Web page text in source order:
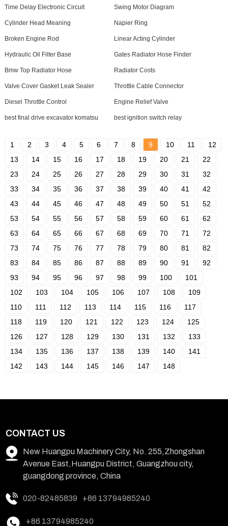
Time Delay Electronic Circuit Swing Motor Diagram
Cylinder Head Meaning Napier Ring
Broken Engine Rod Linear Acting Cylinder
Hydraulic Oil Filter Base Gates Radiator Hose Finder
Bmw Top Radiator Hose Radiator Costs
Valve Cover Gasket Leak Sealer Throttle Cable Connector
Diesel Throttle Control Engine Relief Valve
best final drive excavator komatsu best ignition switch relay
1 2 3 4 5 6 7 8 9 10 11
12
13
14 15 16 17 18 19 20 21
22
23
24 25 26 27 28 29 30 31
32
33
34 35 36 37 38 39 40 41
42
43
44 45 46 47 48 49 50 51
52
53
54 55 56 57 58 59 60 61
62
63
64 65 66 67 68 69 70 71
72
73
74 75 76 77 78 79 80 81
82
83
84 85 86 87 88 89 90 91
92
93
94 95 96 97 98 99 100
101
102
103 104 105 106 107 108
109
110
111 112 113 114 115 116
117
118
119 120 121 122 123 124
125
126
127 128 129 130 131 132
133
134
135 136 137 138 139 140
141
142
143 144 145 146 147 148
CONTACT US
New Huangpu Machinery City, No. 255,Zhongshan
Avenue East,Huangpu District, Guangzhou city,
guangdong province, China
020-82485839 +86 13794985240
+86 13794985240